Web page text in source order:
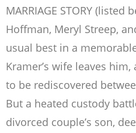
MARRIAGE STORY
Hoffman, Meryl Streep,
usual best in a
Kramer’s wife leaves
to be rediscovered
But a heated custody
divorced couple’s son,